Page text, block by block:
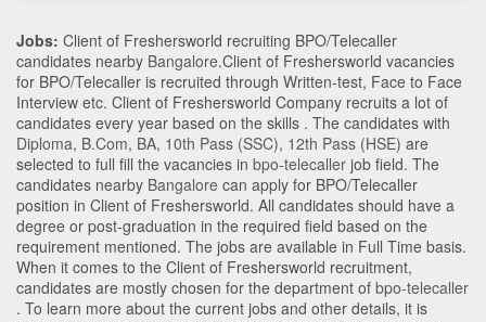
Jobs: Client of Freshersworld recruiting BPO/Telecaller
candidates nearby Bangalore.Client of Freshersworld vacancies
for BPO/Telecaller is recruited through Written-test, Face to Face
Interview etc. Client of Freshersworld Company recruits a lot of
candidates every year based on the skills . The candidates with
Diploma, B.Com, BA, 10th Pass (SSC), 12th Pass (HSE) are
selected to full fill the vacancies in bpo-telecaller job field. The
candidates nearby Bangalore can apply for BPO/Telecaller
position in Client of Freshersworld. All candidates should have a
degree or post-graduation in the required field based on the
requirement mentioned. The jobs are available in Full Time basis.
When it comes to the Client of Freshersworld recruitment,
candidates are mostly chosen for the department of bpo-telecaller
. To learn more about the current jobs and other details, it is